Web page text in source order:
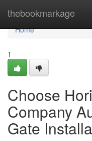
thebookmarkage
Home
Home
1
Choose
Company
Gate